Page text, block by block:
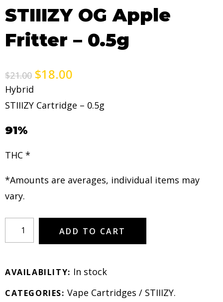
STIIIZY OG Apple
Fritter – 0.5g
$21.00 $18.00
Hybrid
STIIIZY Cartridge – 0.5g
91%
THC *
*Amounts are averages, individual items may
vary.
ADD TO CART
AVAILABILITY: In stock
CATEGORIES: Vape Cartridges / STIIIZY.